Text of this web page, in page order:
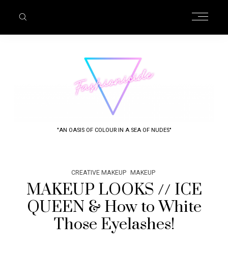
"AN OASIS OF COLOUR IN A SEA OF NUDES"
CREATIVE MAKEUP MAKEUP
MAKEUP LOOKS // ICE
QUEEN & How to White
Those Eyelashes!